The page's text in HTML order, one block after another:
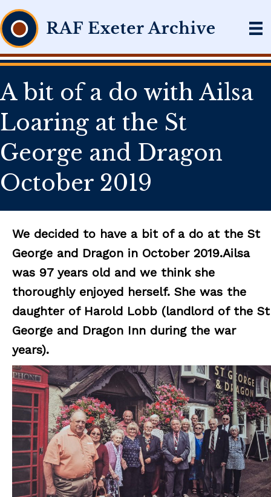
A bit of a do with Ailsa
Loaring at the St
George and Dragon
October 2019
We decided to have a bit of a do at the St
George and Dragon in October 2019.Ailsa
was 97 years old and we think she
thoroughly enjoyed herself. She was the
daughter of Harold Lobb (landlord of the St
George and Dragon Inn during the war
years).